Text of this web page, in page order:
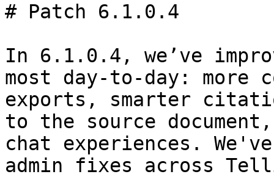
# Patch 6.1.0.4
In 6.1.0.4, we’ve
most day-to-day: more
exports, smarter
to the source
chat experiences.
admin fixes across